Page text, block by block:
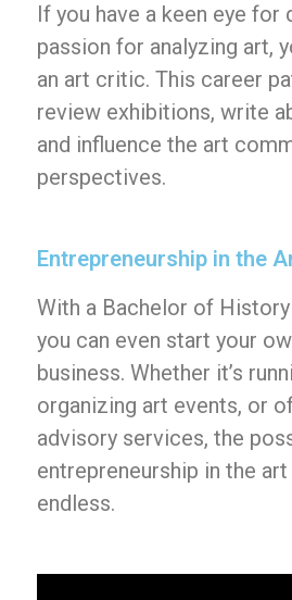
If you have a keen eye for
passion for analyzing art,
an art critic. This career
review exhibitions, write
and influence the art
perspectives.
Entrepreneurship in the
With a Bachelor of
you can even start your
business. Whether it’s
organizing art events, or
advisory services, the
entrepreneurship in the
endless.